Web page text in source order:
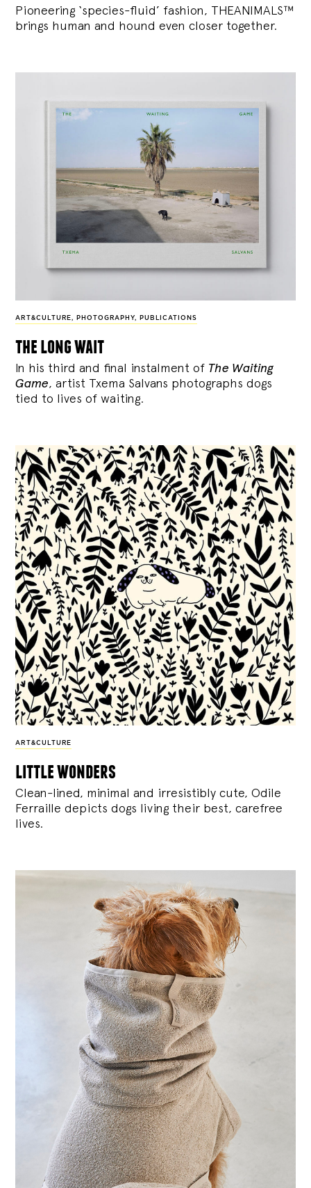
Pioneering ‘species-fluid’ fashion, THEANIMALS™
brings human and hound even closer together.
ART&CULTURE , PHOTOGRAPHY, PUBLICATIONS
the long wait
In his third and final instalment of The Waiting
Game, artist Txema Salvans photographs dogs
tied to lives of waiting.
ART&CULTURE
little wonders
Clean-lined, minimal and irresistibly cute, Odile
Ferraille depicts dogs living their best, carefree
lives.